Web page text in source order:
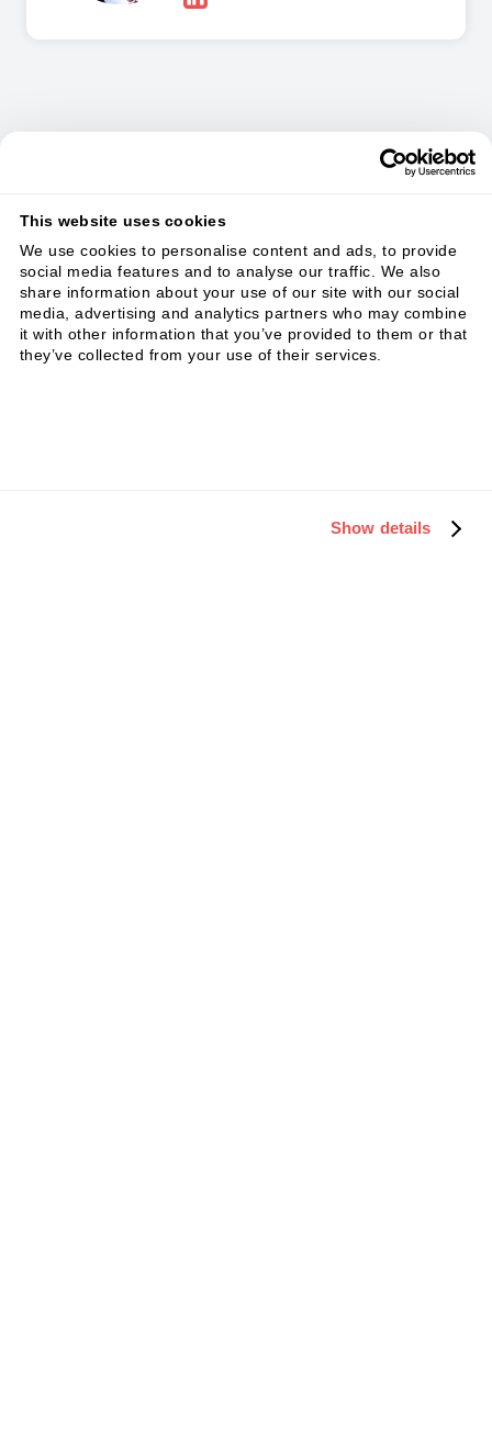
This website uses cookies
We use cookies to personalise content and ads, to provide
social media features and to analyse our traffic. We also
share information about your use of our site with our social
media, advertising and analytics partners who may combine
it with other information that you’ve provided to them or that
they’ve collected from your use of their services.
Show details
In this Masterclass you
will learn: